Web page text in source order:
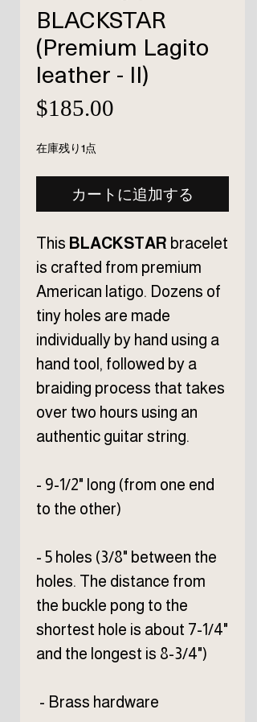
BLACKSTAR
(Premium Lagito
leather - II)
$185.00
在庫残り1点
カートに追加する
This BLACKSTAR bracelet
is crafted from premium
American latigo. Dozens of
tiny holes are made
individually by hand using a
hand tool, followed by a
braiding process that takes
over two hours using an
authentic guitar string.
- 9-1/2" long (from one end
to the other)
- 5 holes (3/8" between the
holes. The distance from
the buckle pong to the
shortest hole is about 7-1/4"
and the longest is 8-3/4")
- Brass hardware